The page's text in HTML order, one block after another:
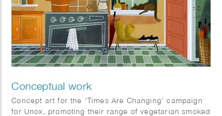
Conceptual work
Concept art for the ‘Times Are Changing’ campaign
for Unox, promoting their range of vegetarian smoked